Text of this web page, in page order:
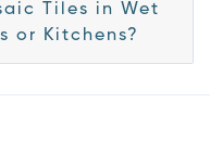
Tiles in Wet
or Kitchens?